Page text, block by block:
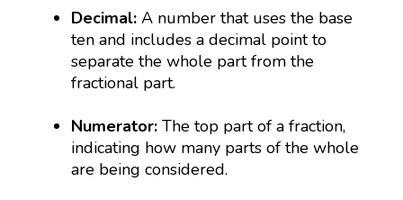
Decimal:A number that uses the base
ten and includes a decimal point to
separate the whole part from the
fractional part.
Numerator: The top part of a fraction,
indicating how many parts of the whole
are being considered.